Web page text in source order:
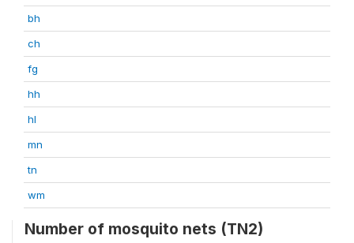
bh
ch
fg
hh
hl
mn
tn
wm
Number of mosquito nets (TN2)